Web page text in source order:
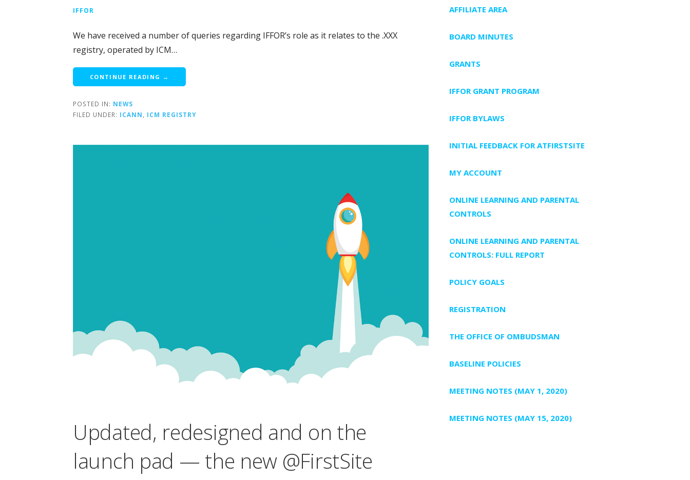
IFFOR
We have received a number of queries regarding IFFOR’s role as it relates to the .XXX
registry, operated by ICM…
CONTINUE READING →
POSTED IN: NEWS
FILED UNDER: ICANN ICM REGISTRY
Updated, redesigned and on the
launch pad — the new @FirstSite
AFFILIATE AREA
BOARD MINUTES
GRANTS
IFFOR GRANT PROGRAM
IFFOR BYLAWS
INITIAL FEEDBACK FOR ATFIRSTSITE
MY ACCOUNT
ONLINE LEARNING AND PARENTAL
CONTROLS
ONLINE LEARNING AND PARENTAL
CONTROLS: FULL REPORT
POLICY GOALS
REGISTRATION
THE OFFICE OF OMBUDSMAN
BASELINE POLICIES
MEETING NOTES (MAY 1, 2020)
MEETING NOTES (MAY 15, 2020)